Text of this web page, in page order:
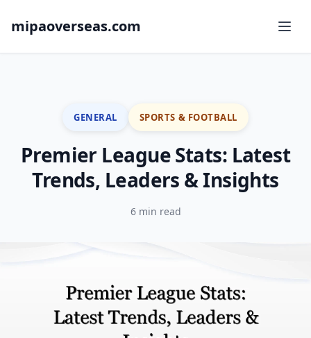
mipaoverseas.com
GENERAL SPORTS & FOOTBALL
Premier League Stats: Latest
Trends, Leaders & Insights
6 min read